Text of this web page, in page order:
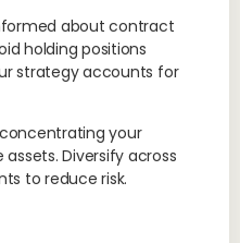
about contract
holding positions
strategy accounts for
your
Diversify across
to reduce risk.